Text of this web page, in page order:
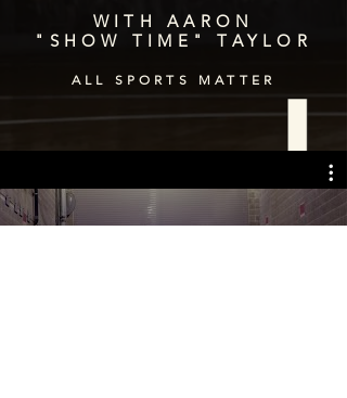
WITH AARON
"SHOW TIME" TAYLOR
ALL SPORTS MATTER